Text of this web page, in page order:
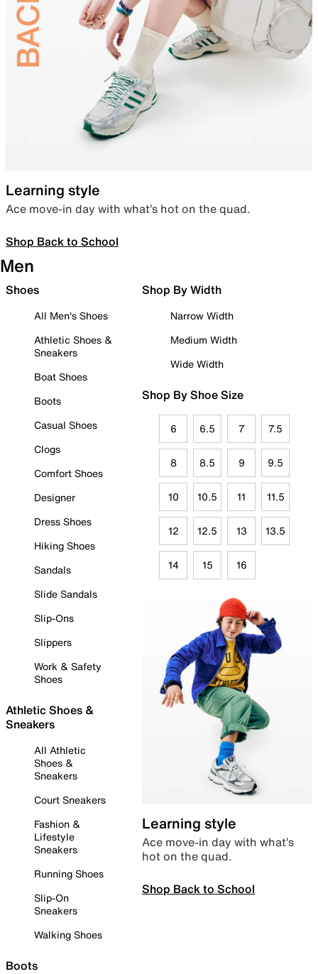
Learning style
Ace move-in day with what’s hot on the quad.
Shop Back to School
Men
Shoes
All Men's Shoes
Athletic Shoes &
Sneakers
Boat Shoes
Boots
Casual Shoes
Clogs
Comfort Shoes
Designer
Dress Shoes
Hiking Shoes
Sandals
Slide Sandals
Slip-Ons
Slippers
Work & Safety
Shoes
Athletic Shoes &
Sneakers
All Athletic
Shoes &
Sneakers
Court Sneakers
Fashion &
Lifestyle
Sneakers
Running Shoes
Slip-On
Sneakers
Walking Shoes
Boots
Shop By Width
Narrow Width
Medium Width
Wide Width
Shop By Shoe Size
6 6.5 7 7.5
8 8.5 9 9.5
10 10.5 11 11.5
12 12.5 13 13.5
14 15 16
Learning style
Ace move-in day with what’s
hot on the quad.
Shop Back to School